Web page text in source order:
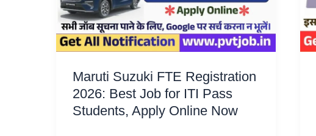
Maruti Suzuki FTE Registration
2026: Best Job for ITI Pass
Students, Apply Online Now